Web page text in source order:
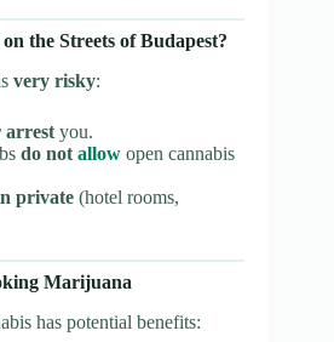
the Streets of Budapest?
very risky:
arrest you.
do not allow open cannabis
private (hotel rooms,
Marijuana
has potential benefits: